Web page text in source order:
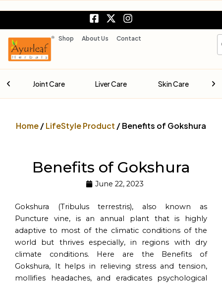
content
F
a
c
o
k
-
u
X
-
t
e
r
I
n
s
g
m
Shop About Us Contact
Joint Care Liver Care Skin Care
Home/LifeStyle Product / Benefits of Gokshura
Benefits of Gokshura
June 22, 2023
Gokshura (Tribulus terrestris), also known as
Puncture vine, is an annual plant that is highly
adaptive to most of the climatic conditions of the
world but thrives especially, in regions with dry
climate conditions. Here are the Benefits of
Gokshura, It helps in relieving stress and tension,
mollifies headaches, and eradicates psychological